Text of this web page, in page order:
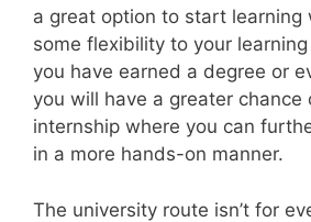
a great option to start learning
some flexibility to your
you have earned a degree or
you will have a greater chance
internship where you can
in a more hands-on manner.
The university route isn’t for